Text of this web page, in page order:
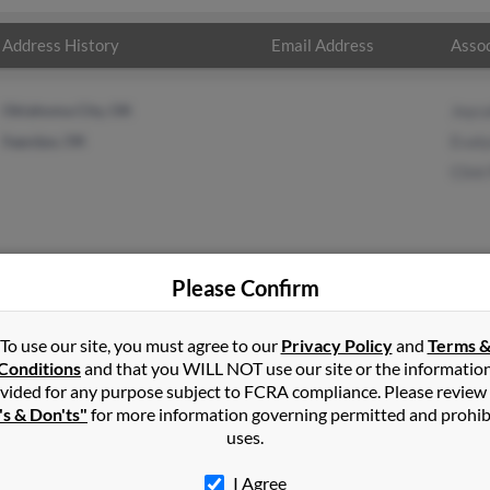
Address History Email Address
inKiefer,OK
Oklahoma and may have previously resided in Sapulpa,
Evalynn Ehackler and Clint Phillips. Run a full report on
Please Confirm
To use our site, you must agree to our Privacy Policyand Terms &
and that you WILL NOT use our site or the
for any purpose subject to FCRA compliance. Please
& Don'ts" for more information governing permitted and
uses.
I Agree